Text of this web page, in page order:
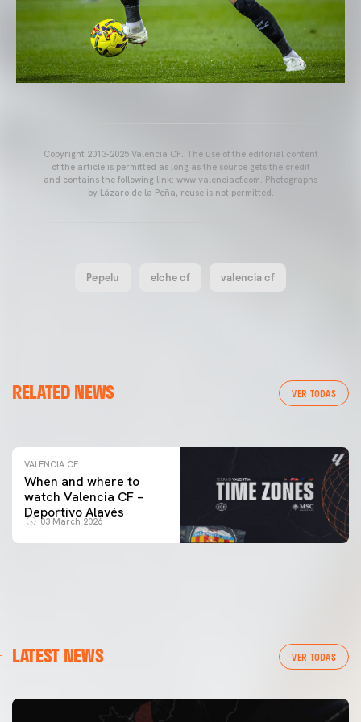
Copyright 2013-2025 Valencia CF. The use of the editorial content
of the article is permitted as long as the source gets the credit
and contains the following link: www.valenciacf.com. Photographs
by Lázaro de la Peña, reuse is not permitted.
Pepelu elche cf valencia cf
RELATED NEWS VER TODAS
VALENCIA CF TRAINING SESSION 04/03/26
VALENCIA CF
When and where to
watch Valencia CF –
Deportivo Alavés
03 March 2026
LATEST NEWS VER TODAS